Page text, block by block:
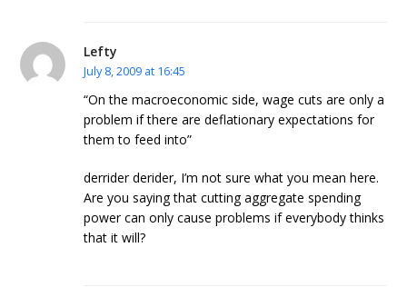
Lefty
July 8, 2009 at 16:45
“On the macroeconomic side, wage cuts are only a
problem if there are deflationary expectations for
them to feed into”
derrider derider, I’m not sure what you mean here.
Are you saying that cutting aggregate spending
power can only cause problems if everybody thinks
that it will?